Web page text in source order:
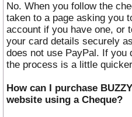
No. When you follow the
taken to a page asking you
account if you have one, or
your card details securely
does not use PayPal. If you
the process is a little
How can I purchase
website using a Cheque?